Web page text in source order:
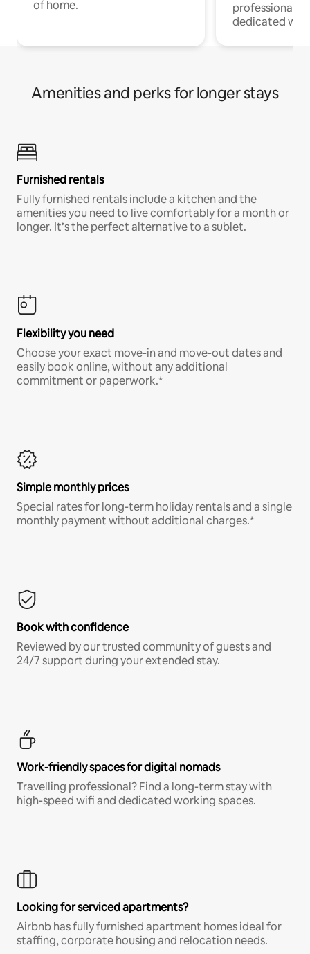
of home.
professionals
dedicated
Amenities and perks for longer stays
Furnished rentals
Fully furnished rentals include a kitchen and the
amenities you need to live comfortably for a month or
longer. It’s the perfect alternative to a sublet.
Flexibility you need
Choose your exact move-in and move-out dates and
easily book online, without any additional
commitment or paperwork.*
Simple monthly prices
Special rates for long-term holiday rentals and a single
monthly payment without additional charges.*
Book with confidence
Reviewed by our trusted community of guests and
24/7 support during your extended stay.
Work-friendly spaces for digital nomads
Travelling professional? Find a long-term stay with
high-speed wifi and dedicated working spaces.
Looking for serviced apartments?
Airbnb has fully furnished apartment homes ideal for
staffing, corporate housing and relocation needs.